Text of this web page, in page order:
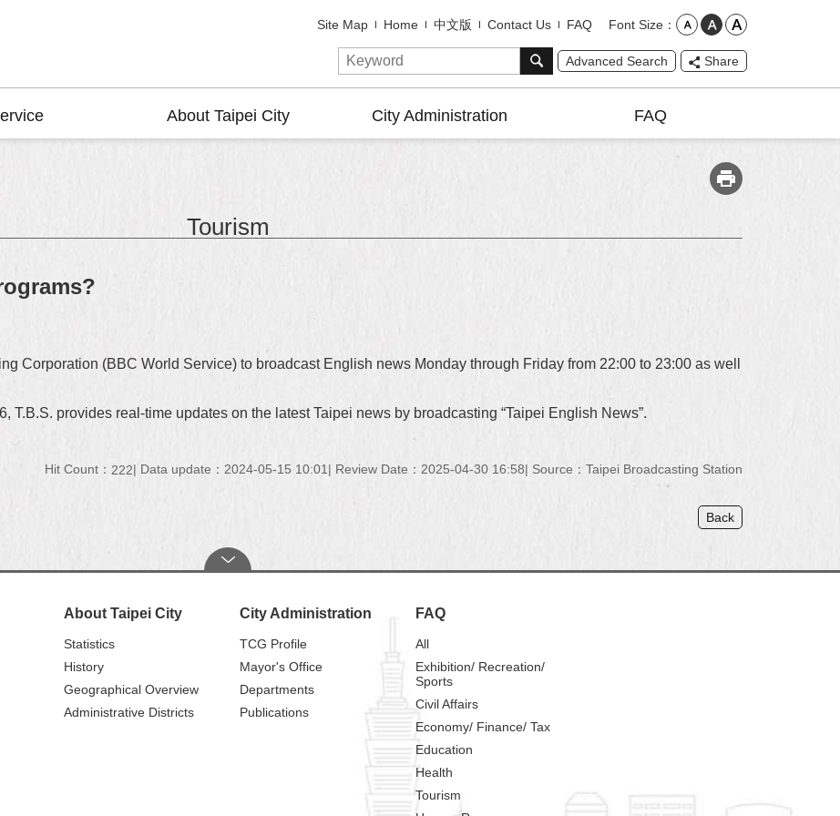
Site Map Home 中文版 Contact Us FAQ Font Size
Advanced Search Share
About Taipei City City Administration FAQ
Tourism
Corporation (BBC World Service) to broadcast English news Monday through Friday from 22:00 to 23:00 as well
T.B.S. provides real-time updates on the latest Taipei news by broadcasting “Taipei English News”.
Hit Count： 222 Data update：2024-05-15 10:01 Review Date：2025-04-30 16:58 Source：Taipei Broadcasting Station
Back
About Taipei City
Statistics
History
Geographical Overview
Administrative Districts
City Administration
TCG Profile
Mayor's Office
Departments
Publications
FAQ
All
Exhibition/ Recreation/
Sports
Civil Affairs
Economy/ Finance/ Tax
Education
Health
Tourism